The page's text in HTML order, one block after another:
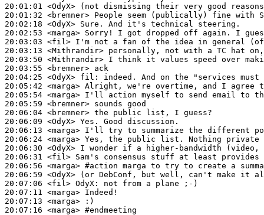
20:01:01 <OdyX>
20:01:32 <bremner>
20:02:18 <OdyX>
20:02:53 <marga>
20:03:03 <fil>
20:03:13 <Mithrandir>
20:03:50 <Mithrandir>
20:03:55 <bremner>
20:04:25 <OdyX> fil:
20:05:42 <marga>
20:05:54 <marga>
20:05:59 <bremner>
20:06:04 <bremner>
20:06:09 <OdyX>
20:06:13 <marga>
20:06:24 <marga>
20:06:30 <OdyX>
20:06:31 <fil>
20:06:56 <marga> #action marga to try to create a
20:06:59 <OdyX>
20:07:06 <fil> OdyX:
20:07:11 <marga>
20:07:13 <marga>
20:07:16 <marga> #endmeeting